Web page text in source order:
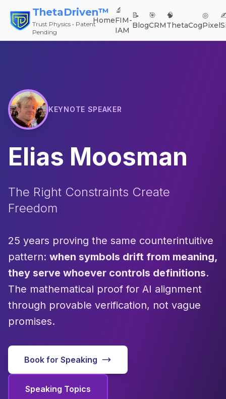
ThetaDriven™
Trust Physics • Patent
Pending
Home
🔬
FIM-
IAM
📝
Blog
🎯
CRM
🧠
ThetaCog
◎
Pixel
KEYNOTE SPEAKER
Elias Moosman
The Right Constraints Create
Freedom
25 years proving the same counterintuitive
pattern: when symbols drift from meaning,
they serve whoever controls definitions.
The mathematical proof for AI alignment
through provable verification, not vague
promises.
Book for Speaking
Speaking Topics